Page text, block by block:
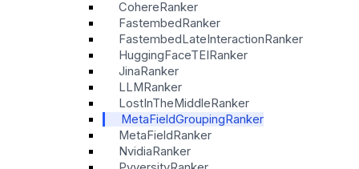
CohereRanker
FastembedRanker
FastembedLateInteractionRanker
HuggingFaceTEIRanker
JinaRanker
LLMRanker
LostInTheMiddleRanker
MetaFieldGroupingRanker
MetaFieldRanker
NvidiaRanker